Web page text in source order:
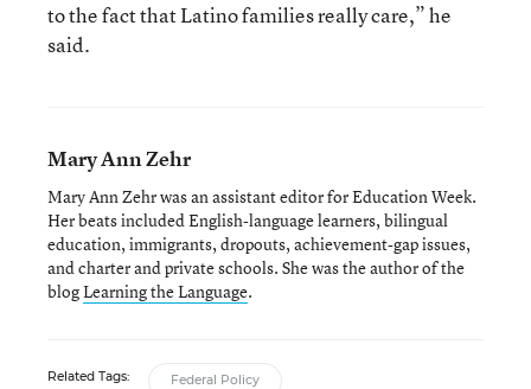
to the fact that Latino families really care,” he
said.
Mary Ann Zehr
Mary Ann Zehr was an assistant editor for Education Week.
Her beats included English-language learners, bilingual
education, immigrants, dropouts, achievement-gap issues,
and charter and private schools. She was the author of the
blogLearning the Language.
Related Tags: Federal Policy